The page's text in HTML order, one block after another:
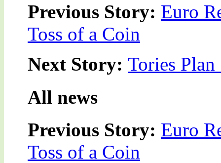
Previous Story: Euro
Toss of a Coin
Next Story: Tories
All news
Previous Story: Euro
Toss of a Coin